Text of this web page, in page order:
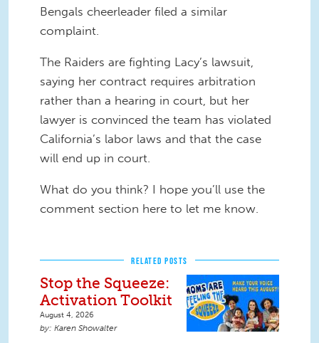
Bengals cheerleader filed a similar
complaint.
The Raiders are fighting Lacy’s lawsuit,
saying her contract requires arbitration
rather than a hearing in court, but her
lawyer is convinced the team has violated
California’s labor laws and that the case
will end up in court.
What do you think? I hope you’ll use the
comment section here to let me know.
RELATED POSTS
Stop the Squeeze:
Activation Toolkit
August 4, 2026
Karen Showalter